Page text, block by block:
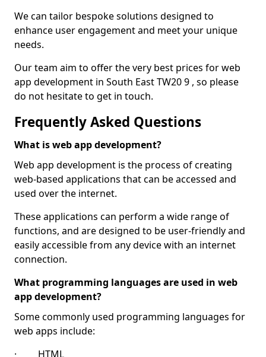
We can tailor bespoke solutions designed to
enhance user engagement and meet your unique
needs.
Our team aim to offer the very best prices for web
app development in South East TW20 9 , so please
do not hesitate to get in touch.
Frequently Asked Questions
What is web app development?
Web app development is the process of creating
web-based applications that can be accessed and
used over the internet.
These applications can perform a wide range of
functions, and are designed to be user-friendly and
easily accessible from any device with an internet
connection.
What programming languages are used in web
app development?
Some commonly used programming languages for
web apps include:
· HTML